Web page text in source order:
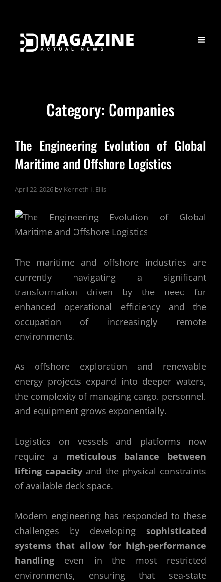
Category: Companies
The Engineering Evolution of Global
Maritime and Offshore Logistics
April 22, 2026 by Kenneth I. Ellis
The maritime and offshore industries are
currently navigating a significant
transformation driven by the need for
enhanced operational efficiency and the
occupation of increasingly remote
environments.
As offshore exploration and renewable
energy projects expand into deeper waters,
the complexity of managing cargo, personnel,
and equipment grows exponentially.
Logistics on vessels and platforms now
require a meticulous balance between
lifting capacity and the physical constraints
of available deck space.
Modern engineering has responded to these
challenges by developing sophisticated
systems that allow for high-performance
handling even in the most restricted
environments, ensuring that sea-state